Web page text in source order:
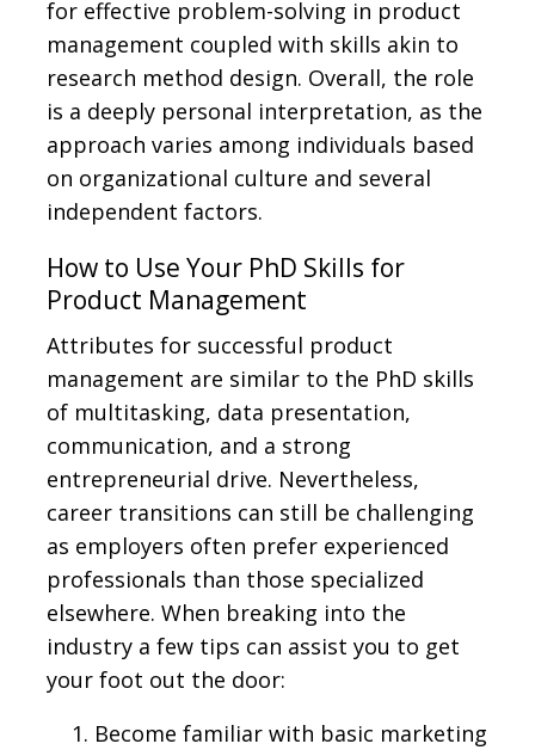
for effective problem-solving in product
management coupled with skills akin to
research method design. Overall, the role
is a deeply personal interpretation, as the
approach varies among individuals based
on organizational culture and several
independent factors.
How to Use Your PhD Skills for
Product Management
Attributes for successful product
management are similar to the PhD skills
of multitasking, data presentation,
communication, and a strong
entrepreneurial drive. Nevertheless,
career transitions can still be challenging
as employers often prefer experienced
professionals than those specialized
elsewhere. When breaking into the
industry a few tips can assist you to get
your foot out the door:
Become familiar with basic marketing